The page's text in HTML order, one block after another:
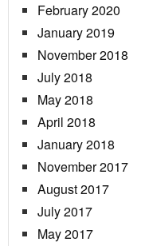
February 2020
January 2019
November 2018
July 2018
May 2018
April 2018
January 2018
November 2017
August 2017
July 2017
May 2017